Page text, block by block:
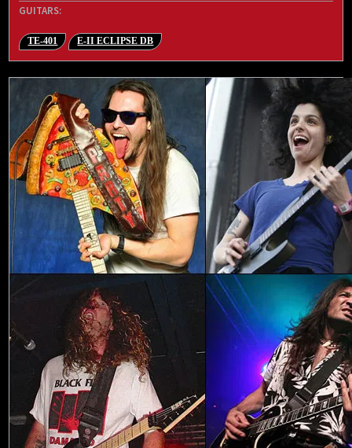
GUITARS:
TE-401 E-II ECLIPSE DB